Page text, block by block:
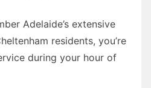
Adelaide’s extensive
residents, you’re
during your hour of